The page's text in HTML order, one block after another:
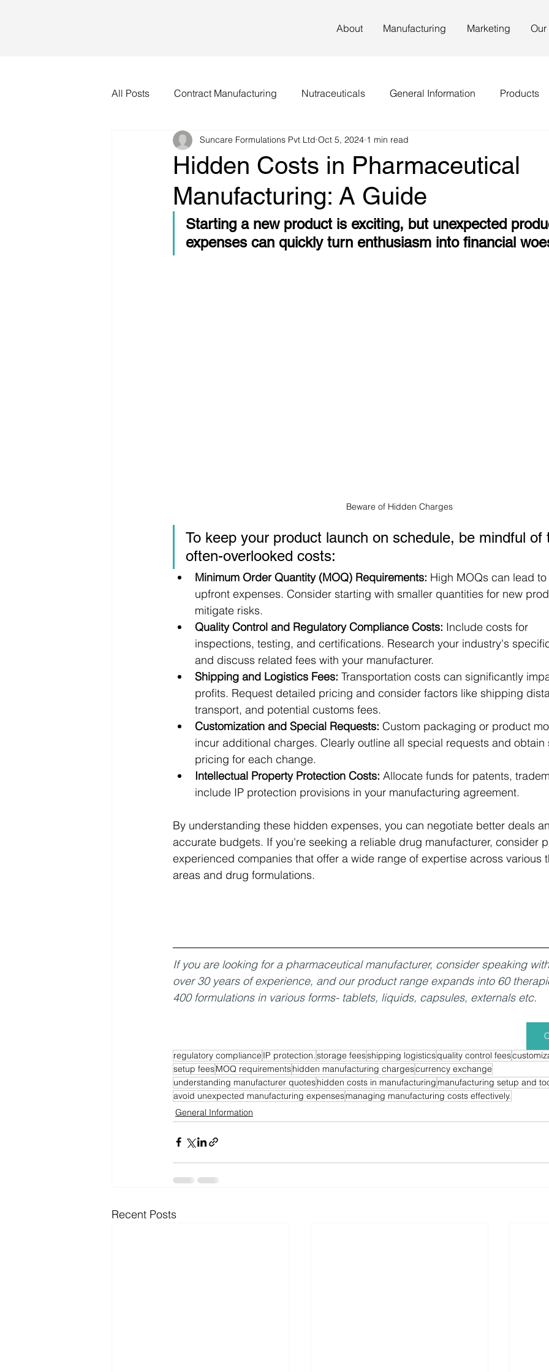
About Manufacturing Marketing
All Posts Contract Manufacturing Nutraceuticals General Information Products
Hidden Costs in Pharmaceutical
Manufacturing: A Guide
Suncare Formulations Pvt Ltd Oct 5, 2024 1 min read
Starting a new product is exciting, but unexpected
expenses can quickly turn enthusiasm into financial
Beware of Hidden Charges
To keep your product launch on schedule, be mindful of
often-overlooked costs:
Minimum Order Quantity (MOQ) Requirements: High MOQs can lead
upfront expenses. Consider starting with smaller quantities for new
mitigate risks.
Quality Control and Regulatory Compliance Costs: Include costs for
inspections, testing, and certifications. Research your industry's
and discuss related fees with your manufacturer.
Shipping and Logistics Fees: Transportation costs can significantly
profits. Request detailed pricing and consider factors like shipping
transport, and potential customs fees.
Customization and Special Requests: Custom packaging or product
incur additional charges. Clearly outline all special requests and obtain
pricing for each change.
Intellectual Property Protection Costs: Allocate funds for patents,
include IP protection provisions in your manufacturing agreement.
By understanding these hidden expenses, you can negotiate better deals
accurate budgets. If you're seeking a reliable drug manufacturer, consider
experienced companies that offer a wide range of expertise across various
areas and drug formulations.
If you are looking for a pharmaceutical manufacturer, consider speaking
over 30 years of experience, and our product range expands into 60
400 formulations in various forms- tablets, liquids, capsules, externals etc.
regulatory compliance IP protection.storage feesshipping logisticsquality control fees
setup feesMOQ requirementshidden manufacturing chargescurrency exchange
understanding manufacturer quoteshidden costs in manufacturingmanufacturing setup and
avoid unexpected manufacturing expensesmanaging manufacturing costs effectively.
General Information
Recent Posts